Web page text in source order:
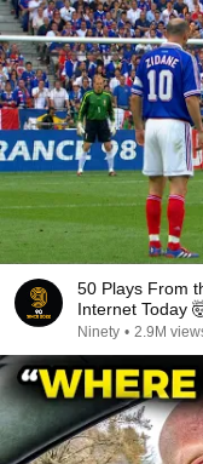
50 Plays From
Internet Today
Ninety • 2.9M